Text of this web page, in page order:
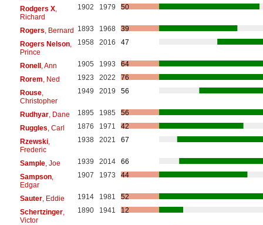
Rodgers X,
Richard
1902 1979 50
Rogers , Bernard 1893 1968
39
Rogers Nelson,
Prince
1958 2016 47
Ronell, Ann 1905 1993
64
Rorem , Ned 1923 2022
76
Rouse,
Christopher
1949 2019 56
Rudhyar, Dane 1895 1985
56
Ruggles , Carl 1876 1971
42
Rzewski,
Frederic
1938 2021 67
Sample, Joe 1939 2014
66
Sampson,
Edgar
1907 1973 44
Sauter, Eddie 1914 1981
52
Schertzinger,
Victor
1890 1941 12